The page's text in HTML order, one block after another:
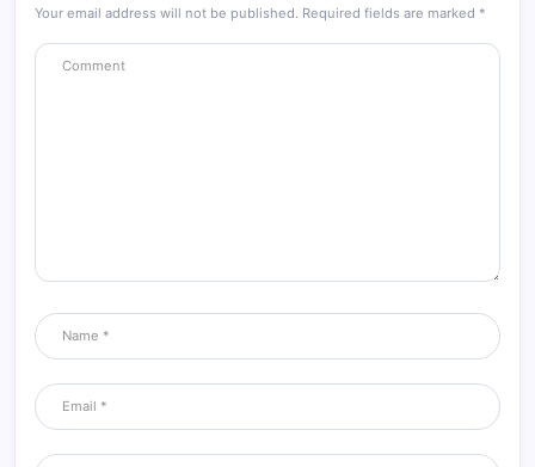
Your email address will not be published. Required fields are marked *